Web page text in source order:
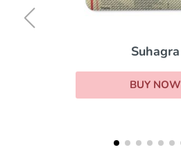
Suhagra
BUY NOW